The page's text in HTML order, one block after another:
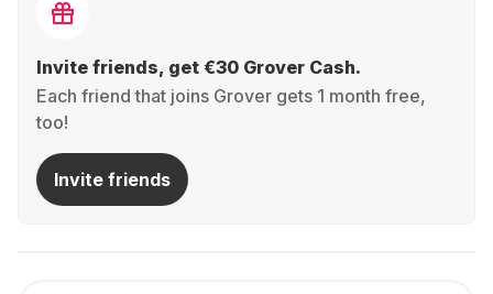
Invite friends, get €30 Grover Cash.
Each friend that joins Grover gets 1 month free,
too!
Invite friends